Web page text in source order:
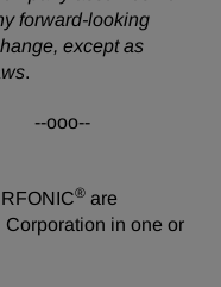
forward-looking
except as
.
® are
Corporation in one or